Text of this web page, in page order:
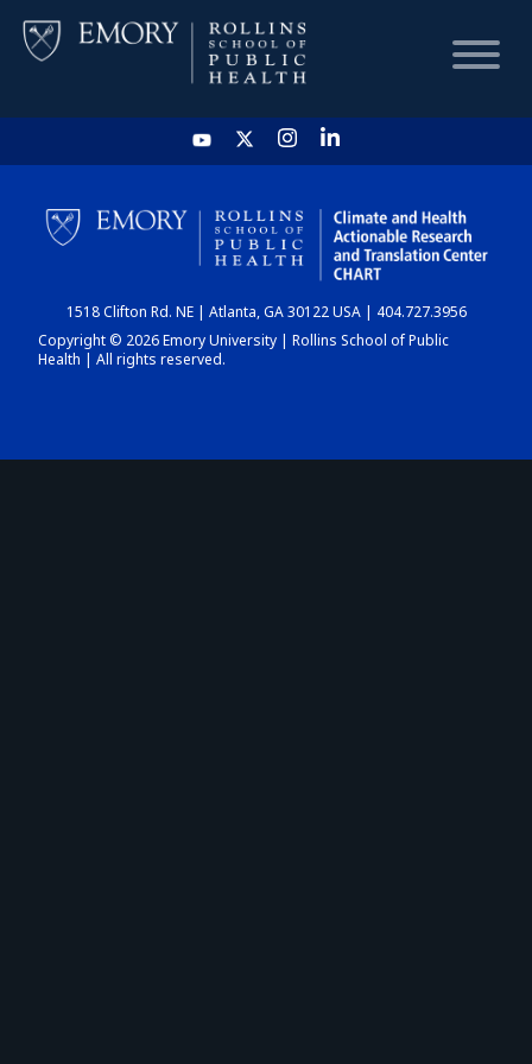
HOME
CHART
DASHBOARD
1518 Clifton Rd. NE | Atlanta, GA 30122 USA | 404.727.3956
Copyright © 2026 Emory University | Rollins School of Public
Health | All rights reserved.